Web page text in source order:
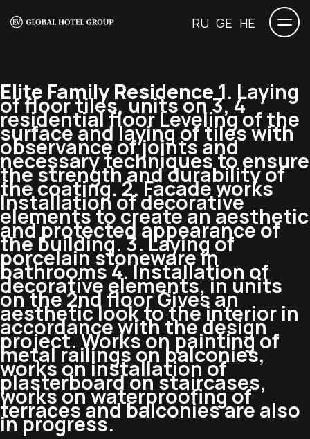
RU GE HE
Elite Family Residence1. Laying
of floor tiles, units on 3, 4
residential floor Leveling of the
surface and laying of tiles with
observance of joints and
necessary techniques to ensure
the strength and durability of
the coating. 2. Facade works
Installation of decorative
elements to create an aesthetic
and protected appearance of
the building. 3. Laying of
porcelain stoneware in
bathrooms 4. Installation of
decorative elements, in units
on the 2nd floor Gives an
aesthetic look to the interior in
accordance with the design
project. Works on painting of
metal railings on balconies,
works on installation of
plasterboard on staircases,
works on waterproofing of
terraces and balconies are also
in progress.